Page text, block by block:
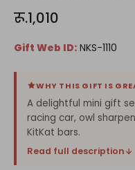
रू.1,010
Gift Web ID: NKS-1110
WHY THIS GIFT IS
A delightful mini gift
racing car, owl
KitKat bars.
Read full description